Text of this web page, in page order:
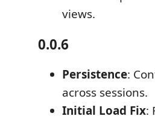
views.
0.0.6
Persistence:
across sessions.
Initial Load Fix: